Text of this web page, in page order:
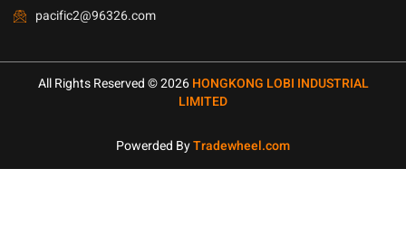
pacific2@96326.com
All Rights Reserved © 2026HONGKONG LOBI INDUSTRIAL
LIMITED
Powerded ByTradewheel.com